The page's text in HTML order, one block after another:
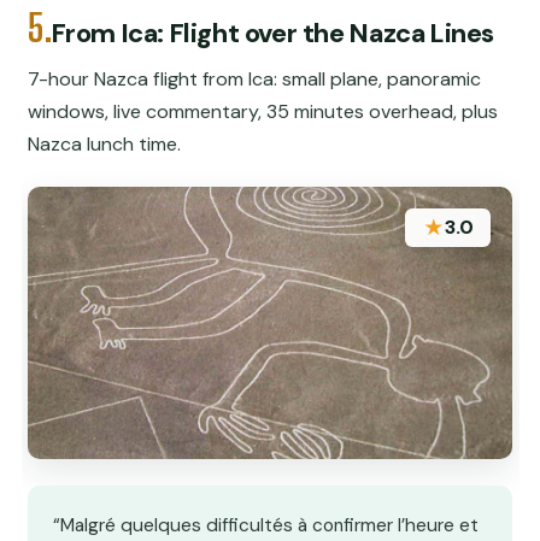
5.From Ica: Flight over the Nazca Lines
7-hour Nazca flight from Ica: small plane, panoramic
windows, live commentary, 35 minutes overhead, plus
Nazca lunch time.
★3.0
“Malgré quelques difficultés à confirmer l’heure et